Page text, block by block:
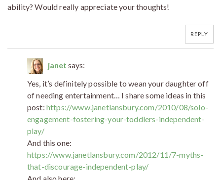
ability? Would really appreciate your thoughts!
REPLY
janet says:
Yes, it’s definitely possible to wean your daughter off
of needing entertainment… I share some ideas in this
post: https://www.janetlansbury.com/2010/08/solo-
engagement-fostering-your-toddlers-independent-
play/
And this one:
https://www.janetlansbury.com/2012/11/7-myths-
that-discourage-independent-play/